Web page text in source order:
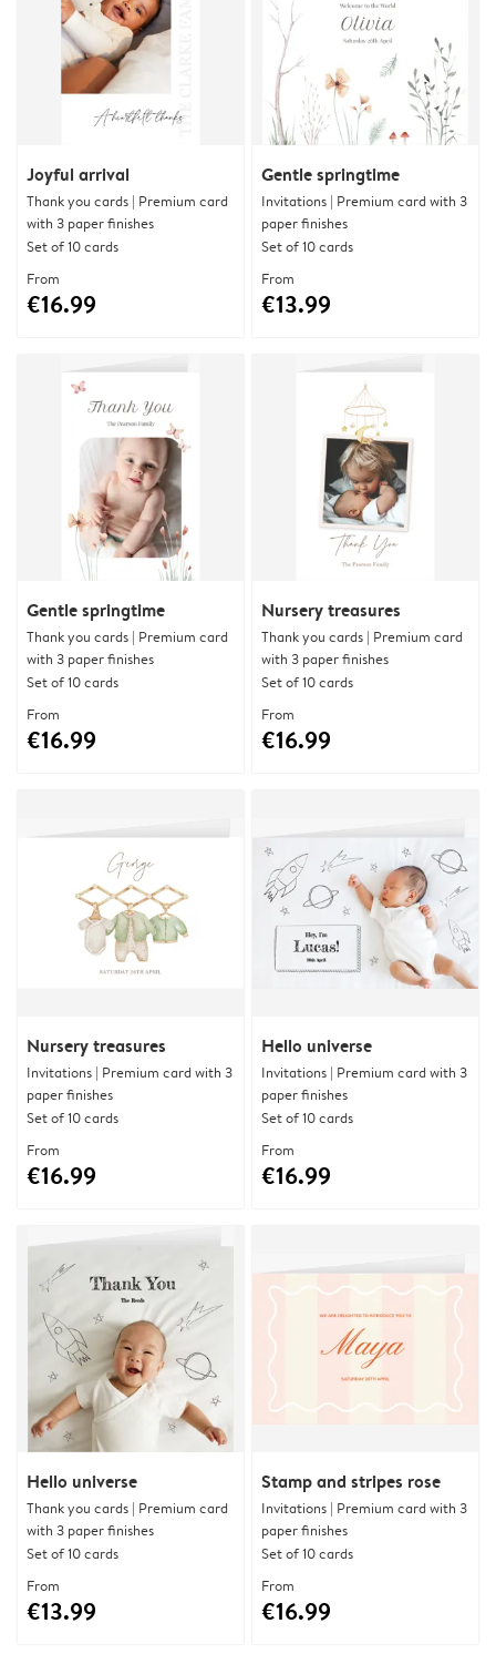
Joyful arrival
Thank you cards | Premium card
with 3 paper finishes
Set of 10 cards
From
€16.99
Gentle springtime
Invitations | Premium card with 3
paper finishes
Set of 10 cards
From
€13.99
Gentle springtime
Thank you cards | Premium card
with 3 paper finishes
Set of 10 cards
From
€16.99
Nursery treasures
Thank you cards | Premium card
with 3 paper finishes
Set of 10 cards
From
€16.99
Nursery treasures
Invitations | Premium card with 3
paper finishes
Set of 10 cards
From
€16.99
Hello universe
Invitations | Premium card with 3
paper finishes
Set of 10 cards
From
€16.99
Hello universe
Thank you cards | Premium card
with 3 paper finishes
Set of 10 cards
From
€13.99
Stamp and stripes rose
Invitations | Premium card with 3
paper finishes
Set of 10 cards
From
€16.99